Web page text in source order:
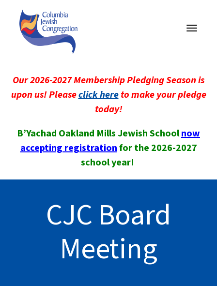
Toggle
Our 2026-2027 Membership Pledging Season is
upon us! Pleaseclick hereto make your pledge
today!
B’Yachad Oakland Mills Jewish Schoolnow
accepting registrationfor the 2026-2027
school year!
CJC Board
Meeting